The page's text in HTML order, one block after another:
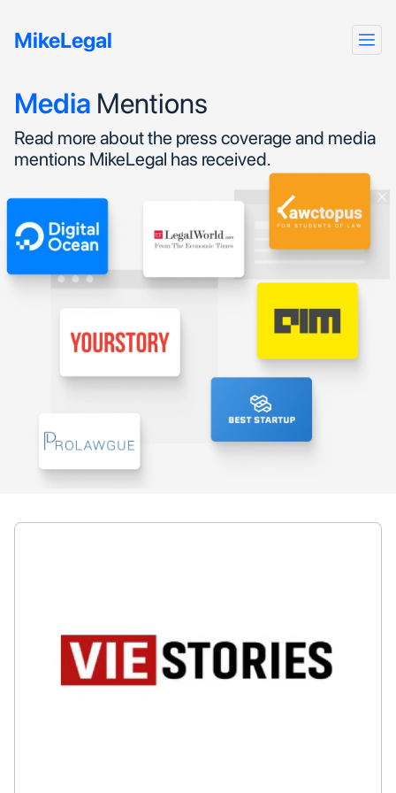
MikeLegal
Media Mentions
Read more about the press coverage and media
mentions MikeLegal has received.